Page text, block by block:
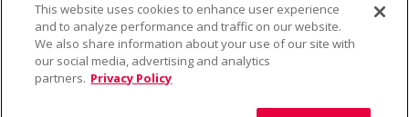
Privacy Policy
California Transparency in Supply Chains Act
Contact
This website uses cookies to enhance user experience
and to analyze performance and traffic on our website.
We also share information about your use of our site with
our social media, advertising and analytics
partners. Privacy Policy